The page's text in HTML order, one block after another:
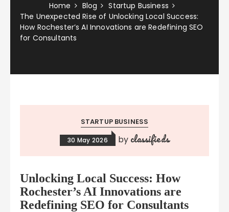
Home Blog
Startup Business
The Unexpected Rise of Unlocking Local Success:
How Rochester’s AI Innovations are Redefining SEO
for Consultants
STARTUP BUSINESS
30 May 2026 by classifieds
Unlocking Local Success: How
Rochester’s AI Innovations are
Redefining SEO for Consultants